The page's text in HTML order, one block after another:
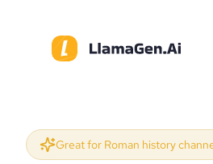
Great for Roman history